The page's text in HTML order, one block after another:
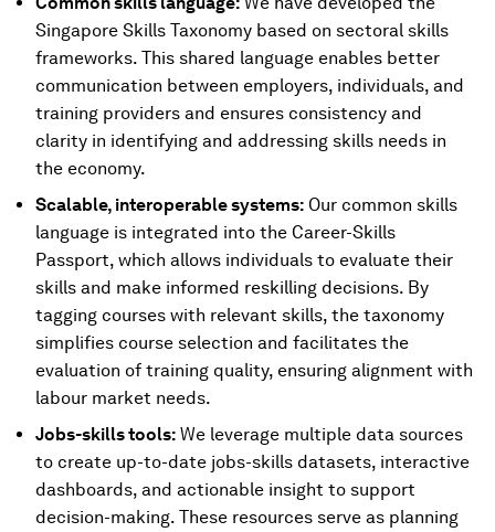
Singapore Skills Taxonomy based on sectoral skills
frameworks. This shared language enables better
communication between employers, individuals, and
training providers and ensures consistency and
clarity in identifying and addressing skills needs in
the economy.
Scalable, interoperable systems: Our common skills
language is integrated into the Career-Skills
Passport, which allows individuals to evaluate their
skills and make informed reskilling decisions. By
tagging courses with relevant skills, the taxonomy
simplifies course selection and facilitates the
evaluation of training quality, ensuring alignment with
labour market needs.
Jobs-skills tools: We leverage multiple data sources
to create up-to-date jobs-skills datasets, interactive
dashboards, and actionable insight to support
decision-making. These resources serve as planning